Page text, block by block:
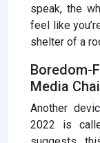
speak, the
feel like
shelter of a
Boredom-
Media
Another
2022 is